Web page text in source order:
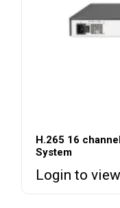
H.265 16
System
Login to